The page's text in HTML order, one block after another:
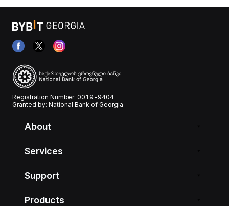
Registration Number: 0019-9404
Granted by: National Bank of Georgia
About
Services
Support
Products